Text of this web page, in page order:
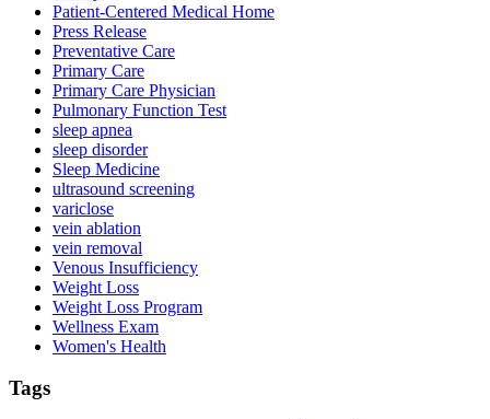
Patient-Centered Medical Home
Press Release
Preventative Care
Primary Care
Primary Care Physician
Pulmonary Function Test
sleep apnea
sleep disorder
Sleep Medicine
ultrasound screening
variclose
vein ablation
vein removal
Venous Insufficiency
Weight Loss
Weight Loss Program
Wellness Exam
Women's Health
Tags